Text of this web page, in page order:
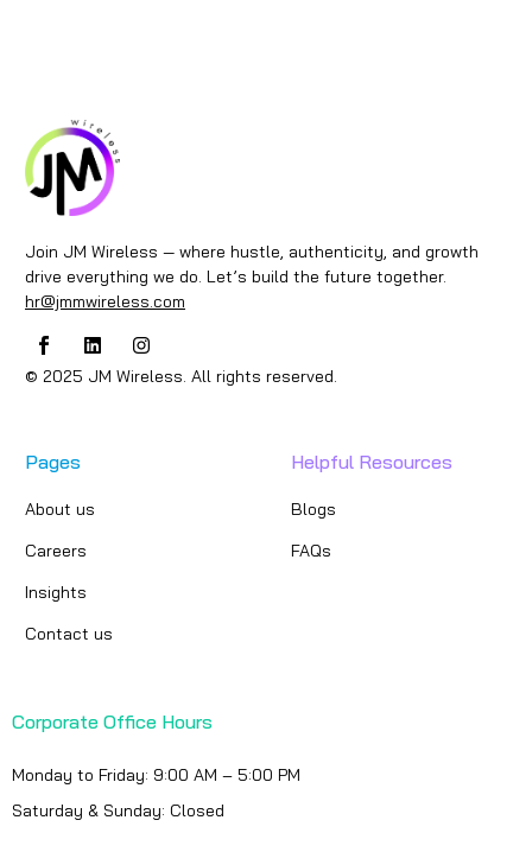
Join JM Wireless — where hustle, authenticity, and growth
drive everything we do. Let’s build the future together.
hr@jmmwireless.com
© 2025 JM Wireless. All rights reserved.
Pages
About us
Careers
Insights
Contact us
Helpful Resources
Blogs
FAQs
Corporate Office Hours
Monday to Friday: 9:00 AM – 5:00 PM
Saturday & Sunday: Closed